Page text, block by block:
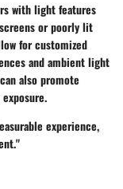
with light features
or poorly lit
for customized
and ambient light
also promote
experience,